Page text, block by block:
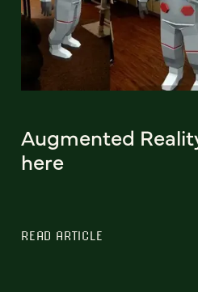
Augmented
here
READ ARTICLE